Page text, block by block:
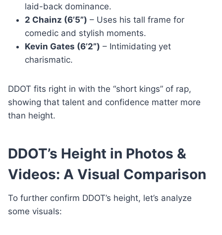
laid-back dominance.
2 Chainz (6’5”) – Uses his tall frame for
comedic and stylish moments.
Kevin Gates (6’2”) – Intimidating yet
charismatic.
DDOT fits right in with the “short kings” of rap,
showing that talent and confidence matter more
than height.
DDOT’s Height in Photos &
Videos: A Visual Comparison
To further confirm DDOT’s height, let’s analyze
some visuals: